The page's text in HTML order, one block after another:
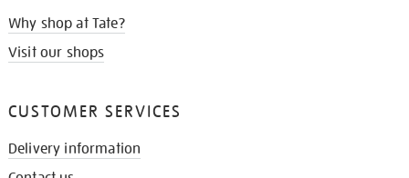
Why shop at Tate?
Visit our shops
CUSTOMER SERVICES
Delivery information